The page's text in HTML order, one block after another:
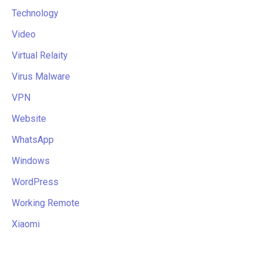
Technology
Video
Virtual Relaity
Virus Malware
VPN
Website
WhatsApp
Windows
WordPress
Working Remote
Xiaomi